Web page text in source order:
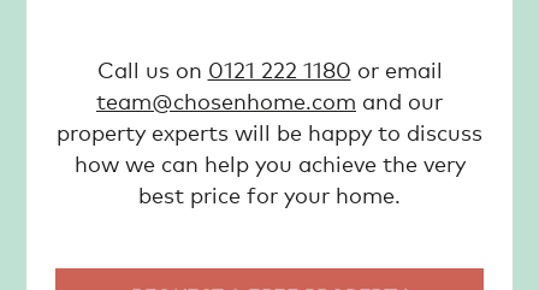
Call us on 0121 222 1180 or email
team@chosenhome.com and our
property experts will be happy to discuss
how we can help you achieve the very
best price for your home.